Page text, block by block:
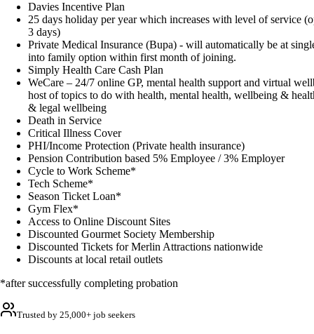
Davies Incentive Plan
25 days holiday per year which increases with level of service
3 days)
Private Medical Insurance (Bupa) - will automatically be at
into family option within first month of joining.
Simply Health Care Cash Plan
WeCare – 24/7 online GP, mental health support and virtual
host of topics to do with health, mental health, wellbeing &
& legal wellbeing
Death in Service
Critical Illness Cover
PHI/Income Protection (Private health insurance)
Pension Contribution based 5% Employee / 3% Employer
Cycle to Work Scheme*
Tech Scheme*
Season Ticket Loan*
Gym Flex*
Access to Online Discount Sites
Discounted Gourmet Society Membership
Discounted Tickets for Merlin Attractions nationwide
Discounts at local retail outlets
*after successfully completing probation
Trusted by 25,000+ job seekers